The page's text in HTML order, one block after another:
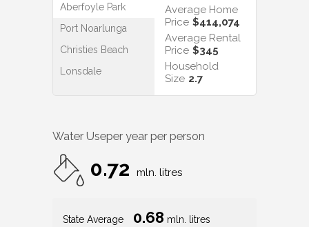
Aberfoyle Park
Port Noarlunga
Christies Beach
Lonsdale
Average Home
Price $414,074
Average Rental
Price $345
Household
Size 2.7
Water Useper year per person
0.72 mln. litres
State Average 0.68 mln. litres